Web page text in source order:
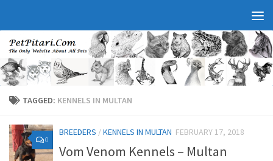
TAGGED: KENNELS IN MULTAN
0
BREEDERS /KENNELS IN MULTAN FEBRUARY 17, 2018
Vom Venom Kennels – Multan